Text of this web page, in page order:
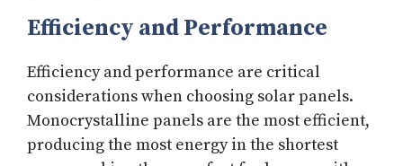
Efficiency and Performance
Efficiency and performance are critical
considerations when choosing solar panels.
Monocrystalline panels are the most efficient,
producing the most energy in the shortest